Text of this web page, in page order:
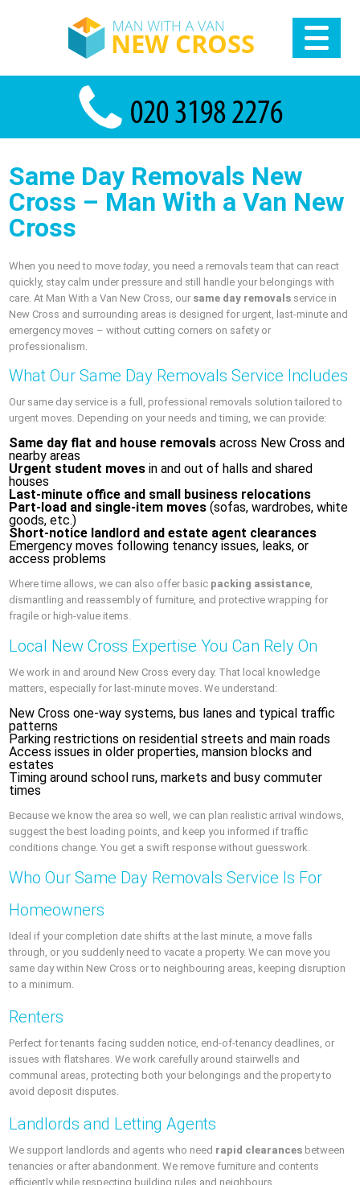
Same Day Removals New
Cross – Man With a Van New
Cross
When you need to movetoday , you need a removals team that can react
quickly, stay calm under pressure and still handle your belongings with
care. At Man With a Van New Cross, our same day removals service in
New Cross and surrounding areas is designed for urgent, last‑minute and
emergency moves – without cutting corners on safety or
professionalism.
What Our Same Day Removals Service Includes
Our same day service is a full, professional removals solution tailored to
urgent moves. Depending on your needs and timing, we can provide:
Same day flat and house removals across New Cross and
nearby areas
Urgent student moves in and out of halls and shared
houses
Last‑minute office and small business relocations
Part-load and single-item moves (sofas, wardrobes, white
goods, etc.)
Short-notice landlord and estate agent clearances
Emergency moves following tenancy issues, leaks, or
access problems
Where time allows, we can also offer basic packing assistance,
dismantling and reassembly of furniture, and protective wrapping for
fragile or high‑value items.
Local New Cross Expertise You Can Rely On
We work in and around New Cross every day. That local knowledge
matters, especially for last‑minute moves. We understand:
New Cross one‑way systems, bus lanes and typical traffic
patterns
Parking restrictions on residential streets and main roads
Access issues in older properties, mansion blocks and
estates
Timing around school runs, markets and busy commuter
times
Because we know the area so well, we can plan realistic arrival windows,
suggest the best loading points, and keep you informed if traffic
conditions change. You get a swift response without guesswork.
Who Our Same Day Removals Service Is For
Homeowners
Ideal if your completion date shifts at the last minute, a move falls
through, or you suddenly need to vacate a property. We can move you
same day within New Cross or to neighbouring areas, keeping disruption
to a minimum.
Renters
Perfect for tenants facing sudden notice, end‑of‑tenancy deadlines, or
issues with flatshares. We work carefully around stairwells and
communal areas, protecting both your belongings and the property to
avoid deposit disputes.
Landlords and Letting Agents
We support landlords and agents who need rapid clearances between
tenancies or after abandonment. We remove furniture and contents
efficiently while respecting building rules and neighbours.